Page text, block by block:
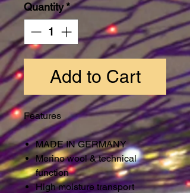
Quantity*
Add to Cart
Features
MADE IN GERMANY
Merino wool & technical
function
High moisture transport